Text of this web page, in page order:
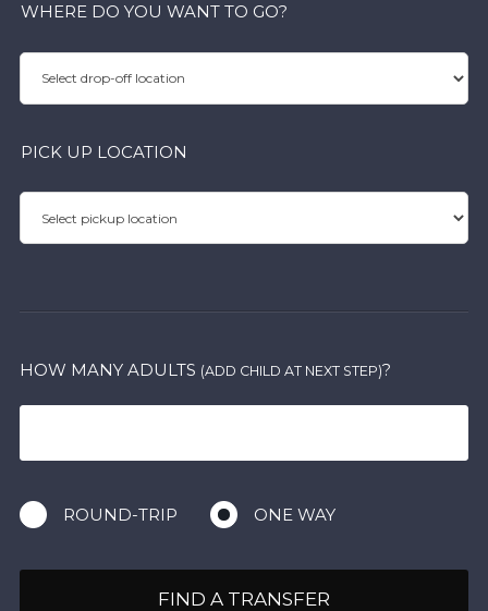
WHERE DO YOU WANT TO GO?
PICK UP LOCATION
HOW MANY ADULTS (ADD CHILD AT NEXT STEP)?
ROUND-TRIP ONE WAY
FIND A TRANSFER